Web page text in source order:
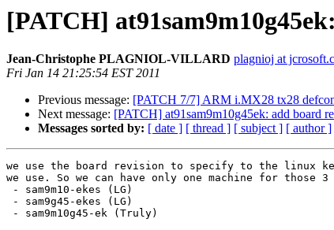
[PATCH]
Jean-Christophe PLAGNIOL-VILLARD plagnioj at
Fri Jan 14 21:25:54 EST 2011
Previous message: [PATCH 7/7] ARM i.MX28 tx28
Next message: [PATCH] at91sam9m10g45ek: add board
Messages sorted by: [ date ] [ thread ] [ subject ] [ author ]
we use the board revision to specify to the linux
we use. So we can have only one machine for those 3
- sam9m10-ekes (LG)
- sam9g45-ekes (LG)
- sam9m10g45-ek (Truly)